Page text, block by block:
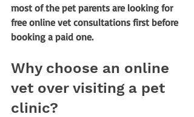
most of the pet parents are looking for
free online vet consultations first before
booking a paid one.
Why choose an online
vet over visiting a pet
clinic?